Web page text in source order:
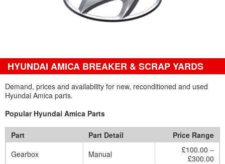
HYUNDAI AMICA BREAKER & SCRAP YARDS
Demand, prices and availability for new, reconditioned and used
Hyundai Amica parts.
Popular Hyundai Amica Parts
Part Part Detail
Price Range
Gearbox
Manual
£100.00 –
£300.00